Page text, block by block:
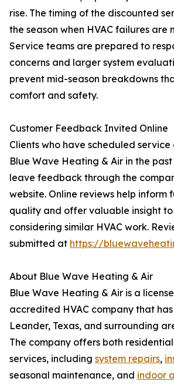
rise. The timing of the discounted
the season when HVAC failures are
Service teams are prepared to
concerns and larger system
prevent mid-season breakdowns
comfort and safety.
Customer Feedback Invited Online
Clients who have scheduled
Blue Wave Heating & Air in the
leave feedback through the
website. Online reviews help inform
quality and offer valuable insight to
considering similar HVAC work.
submitted at https://
About Blue Wave Heating & Air
Blue Wave Heating & Air is a
accredited HVAC company that
Leander, Texas, and surrounding
The company offers both
services, including system repairs,
seasonal maintenance, and indoor